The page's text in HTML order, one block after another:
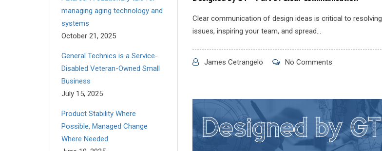
Clear communication of design ideas is critical to resolving
issues, inspiring your team, and spread...
James Cetrangelo No Comments
managing aging technology and
systems
October 21, 2025
General Technics is a Service-
Disabled Veteran-Owned Small
Business
July 15, 2025
Product Stability Where
Possible, Managed Change
Where Needed